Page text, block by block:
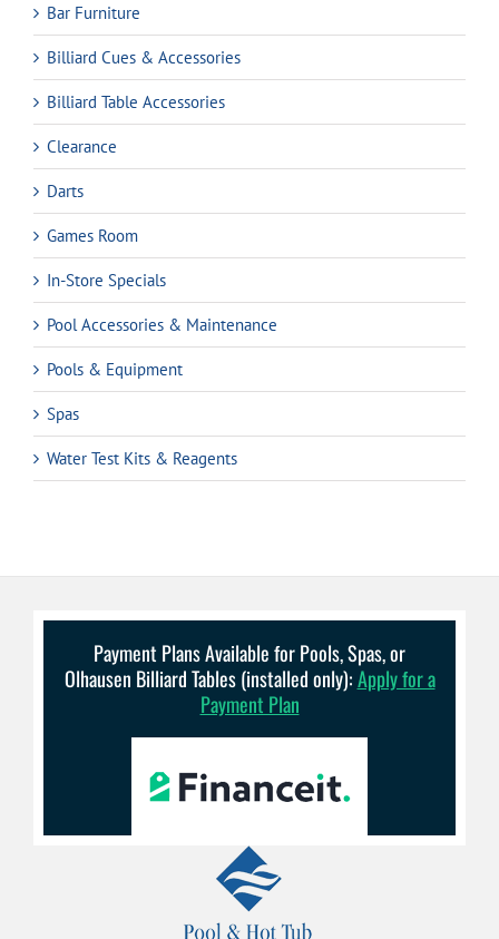
Bar Furniture
Billiard Cues & Accessories
Billiard Table Accessories
Clearance
Darts
Games Room
In-Store Specials
Pool Accessories & Maintenance
Pools & Equipment
Spas
Water Test Kits & Reagents
Payment Plans Available for Pools, Spas, or
Olhausen Billiard Tables (installed only):Apply for a
Payment Plan